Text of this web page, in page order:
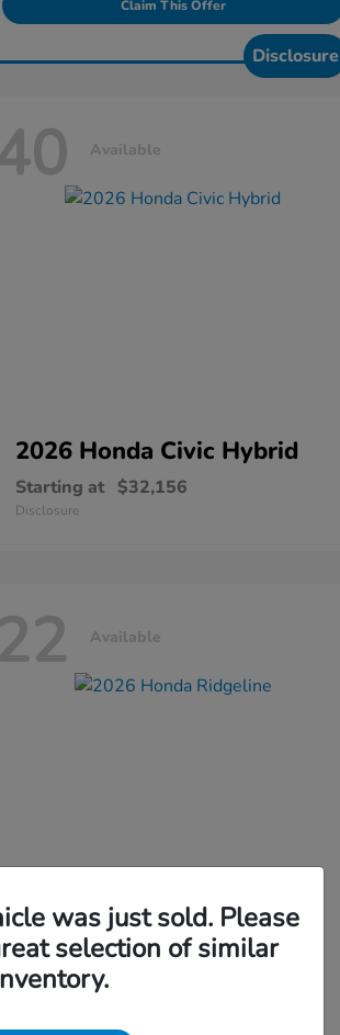
Claim This Offer
Disclosure
Available
2026 Honda Civic Hybrid
Starting at $32,156
Disclosure
Available
2026 HondaRidgeline
Starting at
was just sold. Please
selection of similar